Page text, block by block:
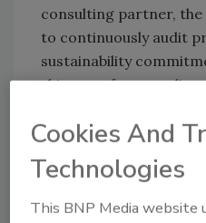
consulting partner, the
to continuously audit
sustainability
shipment for
enable Albertsons Cos.
sustainability goals,”
executive officer, Trace
proactive approach
Cookies And
Technologies
This BNP Media website